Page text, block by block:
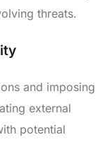
threats.
and imposing
external
potential